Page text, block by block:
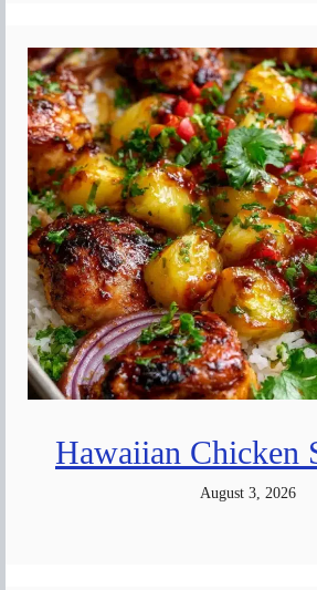
Hawaiian Chicken
August 3, 2026